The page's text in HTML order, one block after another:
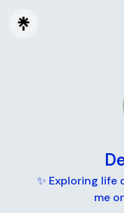
✨ Exploring life
me